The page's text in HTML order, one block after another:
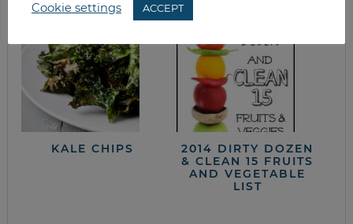
KALE CHIPS
2014 DIRTY DOZEN
& CLEAN 15 FRUITS
AND VEGETABLE
LIST
Cookie settings ACCEPT